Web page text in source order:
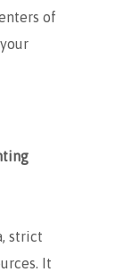
of
strict
It